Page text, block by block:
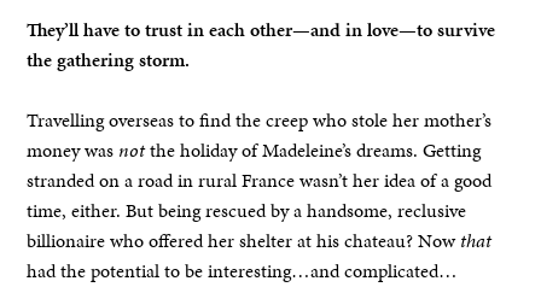
They’ll have to trust in each other—and in love—to survive
the gathering storm.
Travelling overseas to find the creep who stole her mother’s
money was notthe holiday of Madeleine’s dreams. Getting
stranded on a road in rural France wasn’t her idea of a good
time, either. But being rescued by a handsome, reclusive
billionaire who offered her shelter at his chateau? Nowthat
had the potential to be interesting…and complicated…